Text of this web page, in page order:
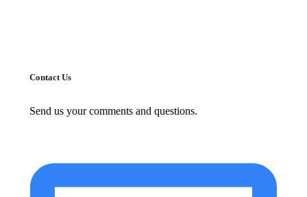
Contact Us
Send us your comments and questions.